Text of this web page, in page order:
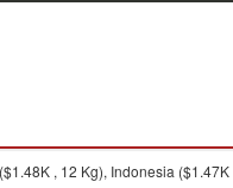
, 12 Kg), Indonesia